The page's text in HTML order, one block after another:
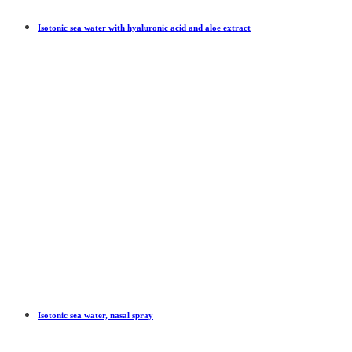
Isotonic sea water with hyaluronic acid and aloe extract
Isotonic sea water, nasal spray